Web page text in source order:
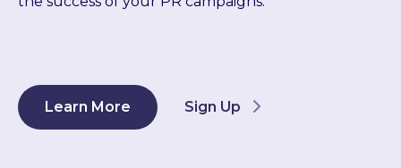
Learn More Sign Up